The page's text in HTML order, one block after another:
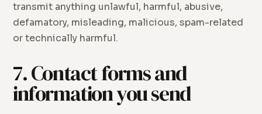
transmit anything unlawful, harmful, abusive,
defamatory, misleading, malicious, spam-related
or technically harmful.
7. Contact forms and
information you send